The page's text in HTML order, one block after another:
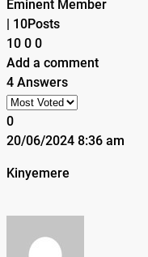
Eminent Member
10Posts
10 0 0
Add a comment
4 Answers
0
20/06/2024 8:36 am
Kinyemere